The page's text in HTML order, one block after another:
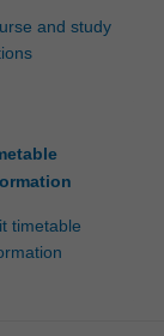
and study
timetable